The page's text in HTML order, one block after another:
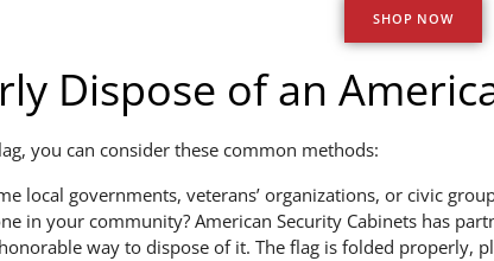
SHOP NOW
Dispose of an
you can consider these common methods:
local governments, veterans’ organizations, or civic
in your community? American Security Cabinets has
way to dispose of it. The flag is folded properly,